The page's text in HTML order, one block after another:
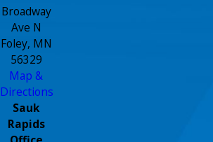
Broadway
Ave N
Foley, MN
56329
Map &
Directions
Sauk
Rapids